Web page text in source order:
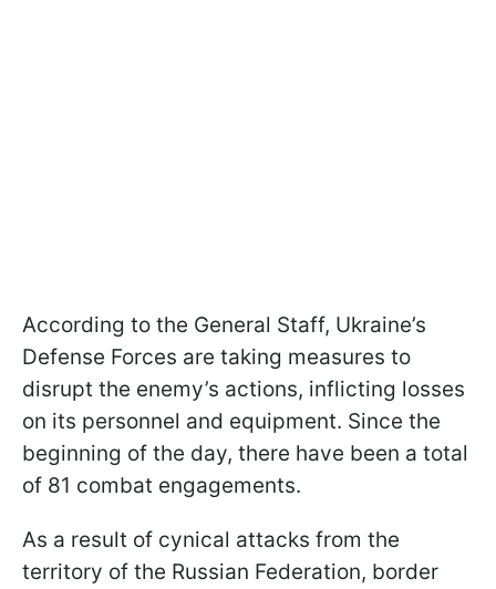
According to the General Staff, Ukraine’s
Defense Forces are taking measures to
disrupt the enemy’s actions, inflicting losses
on its personnel and equipment. Since the
beginning of the day, there have been a total
of 81 combat engagements.
As a result of cynical attacks from the
territory of the Russian Federation, border